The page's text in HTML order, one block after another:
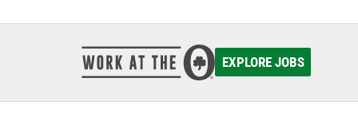
EXPLORE JOBS